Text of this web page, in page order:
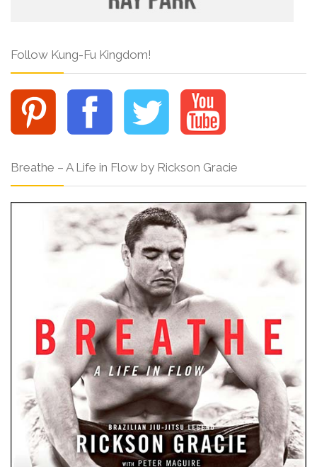
Follow Kung-Fu Kingdom!
Breathe – A Life in Flow by Rickson Gracie